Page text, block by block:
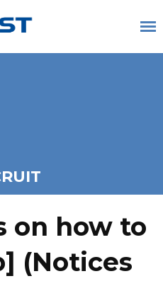
on how to
(Notices